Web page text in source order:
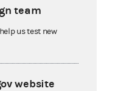
team
us test new
website